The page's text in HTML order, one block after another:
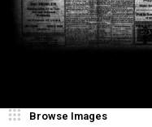
Browse Images